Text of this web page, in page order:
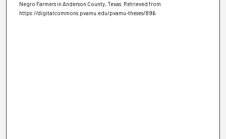
Negro Farmers in Anderson County, Texas. Retrieved from
https://digitalcommons.pvamu.edu/pvamu-theses/896